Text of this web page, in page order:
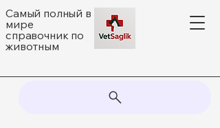
Самый полный в
мире
справочник по
животным